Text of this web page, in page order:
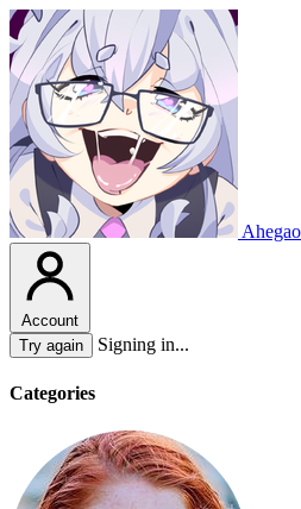
Account
Try again
Signing in...
Categories